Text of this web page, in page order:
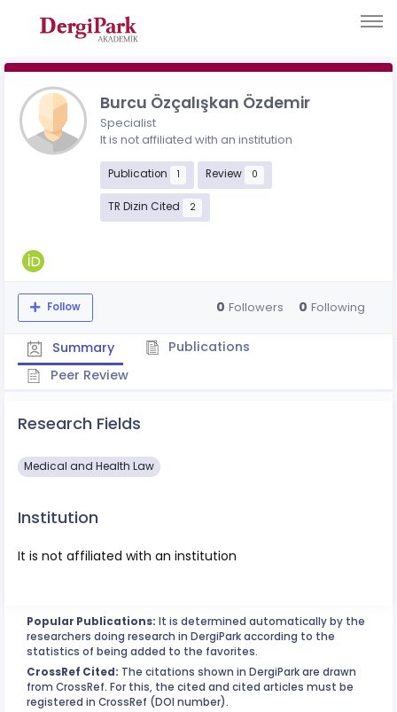
Burcu Özçalışkan Özdemir
Specialist
It is not affiliated with an institution
Publication 1 Review 0
TR Dizin Cited 2
Follow 0 Followers 0 Following
Summary
Publications
Peer Review
Research Fields
Medical and Health Law
Institution
It is not affiliated with an institution
Popular Publications: It is determined automatically by the
researchers doing research in DergiPark according to the
statistics of being added to the favorites.
CrossRef Cited: The citations shown in DergiPark are drawn
from CrossRef. For this, the cited and cited articles must be
registered in CrossRef (DOI number).